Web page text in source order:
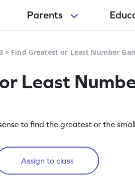
Parents
> Find Greatest or Least Number
Least
to find the greatest or the
Assign to class